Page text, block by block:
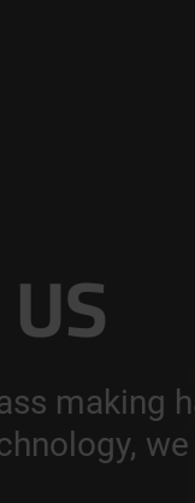
making